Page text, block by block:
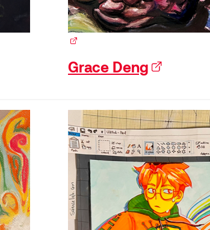
(external link)
Grace Deng (external